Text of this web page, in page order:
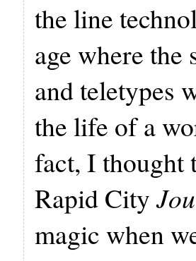
the line
age where
and teletypes
the life of a
fact, I thought
Rapid City
magic when